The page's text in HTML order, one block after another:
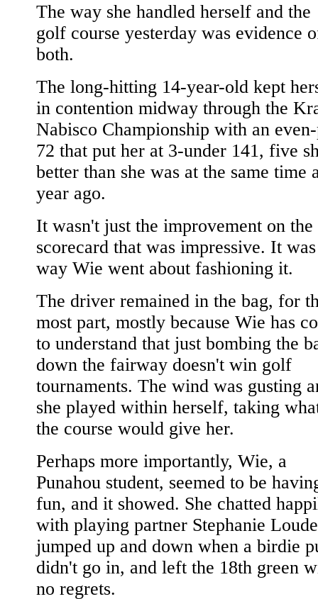
The way she handled herself and the
golf course yesterday was evidence
both.
The long-hitting 14-year-old kept
in contention midway through the
Nabisco Championship with an
72 that put her at 3-under 141, five
better than she was at the same time
year ago.
It wasn't just the improvement on the
scorecard that was impressive. It
way Wie went about fashioning it.
The driver remained in the bag, for
most part, mostly because Wie has
to understand that just bombing the
down the fairway doesn't win golf
tournaments. The wind was gusting
she played within herself, taking
the course would give her.
Perhaps more importantly, Wie, a
Punahou student, seemed to be
fun, and it showed. She chatted
with playing partner Stephanie
jumped up and down when a birdie
didn't go in, and left the 18th green
no regrets.